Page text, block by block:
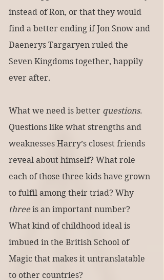
instead of Ron, or that they would
find a better ending if Jon Snow and
Daenerys Targaryen ruled the
Seven Kingdoms together, happily
ever after.
What we need is better questions.
Questions like what strengths and
weaknesses Harry’s closest friends
reveal about himself? What role
each of those three kids have grown
to fulfil among their triad? Why
three is an important number?
What kind of childhood ideal is
imbued in the British School of
Magic that makes it untranslatable
to other countries?